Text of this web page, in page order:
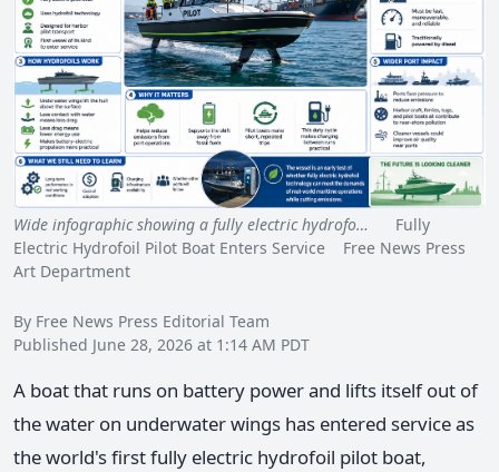
Wide infographic showing a fully electric hydrofo…
Fully
Electric Hydrofoil Pilot Boat Enters Service Free News Press
Art Department
By Free News Press Editorial Team
Published June 28, 2026 at 1:14 AM PDT
A boat that runs on battery power and lifts itself out of
the water on underwater wings has entered service as
the world's first fully electric hydrofoil pilot boat,